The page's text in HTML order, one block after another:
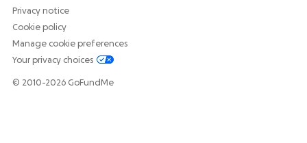
Privacy notice
Cookie policy
Manage cookie preferences
Your privacy choices
© 2010-2026 GoFundMe